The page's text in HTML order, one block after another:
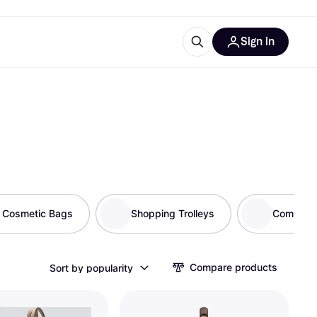
Sign in
Bags Shopping Trolleys
Sort by popularity Compare products